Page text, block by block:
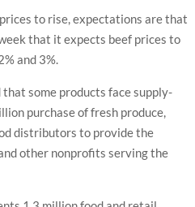
to rise, expectations are that
that it expects beef prices to
and 3%.
some products face supply-
purchase of fresh produce,
distributors to provide the
other nonprofits serving the